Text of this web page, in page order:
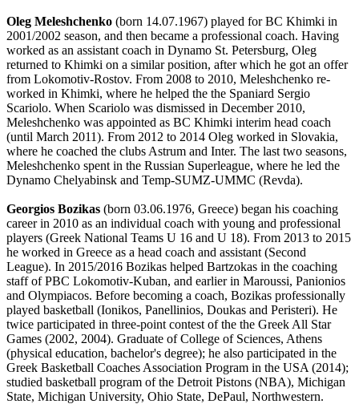
Oleg Meleshchenko (born 14.07.1967) played for BC Khimki in
2001/2002 season, and then became a professional coach. Having
worked as an assistant coach in Dynamo St. Petersburg, Oleg
returned to Khimki on a similar position, after which he got an offer
from Lokomotiv-Rostov. From 2008 to 2010, Meleshchenko re-
worked in Khimki, where he helped the the Spaniard Sergio
Scariolo. When Scariolo was dismissed in December 2010,
Meleshchenko was appointed as BC Khimki interim head coach
(until March 2011). From 2012 to 2014 Oleg worked in Slovakia,
where he coached the clubs Astrum and Inter. The last two seasons,
Meleshchenko spent in the Russian Superleague, where he led the
Dynamo Chelyabinsk and Temp-SUMZ-UMMC (Revda).
Georgios Bozikas (born 03.06.1976, Greece) began his coaching
career in 2010 as an individual coach with young and professional
players (Greek National Teams U 16 and U 18). From 2013 to 2015
he worked in Greece as a head coach and assistant (Second
League). In 2015/2016 Bozikas helped Bartzokas in the coaching
staff of PBC Lokomotiv-Kuban, and earlier in Maroussi, Panionios
and Olympiacos. Before becoming a coach, Bozikas professionally
played basketball (Ionikos, Panellinios, Doukas and Peristeri). He
twice participated in three-point contest of the the Greek All Star
Games (2002, 2004). Graduate of College of Sciences, Athens
(physical education, bachelor's degree); he also participated in the
Greek Basketball Coaches Association Program in the USA (2014);
studied basketball program of the Detroit Pistons (NBA), Michigan
State, Michigan University, Ohio State, DePaul, Northwestern.